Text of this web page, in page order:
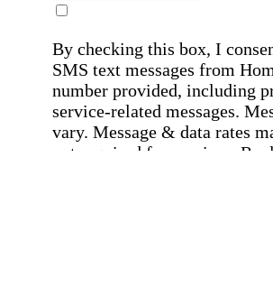
By checking this box, I
SMS text messages from
number provided, including
service-related messages.
vary. Message & data rates
not required for services.